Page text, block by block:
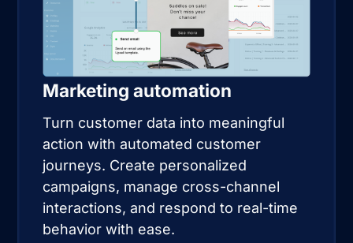
Marketing automation
Turn customer data into meaningful
action with automated customer
journeys. Create personalized
campaigns, manage cross-channel
interactions, and respond to real-time
behavior with ease.